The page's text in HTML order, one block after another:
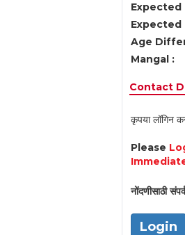
Expected
Expected
Age
Mangal :
Contact
कृपया लॉगिन
Please
नोंदणीसाठी
Login